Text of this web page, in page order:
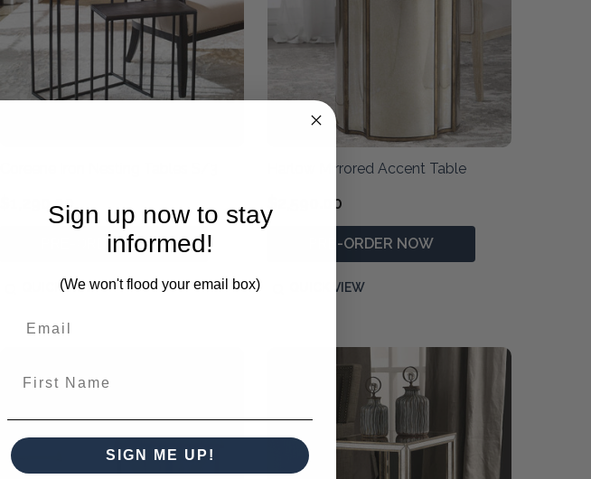
$1,290.00
PRE-ORDER NOW
QUICK VIEW
Harlow Mirrored Accent Table
$2,590.00
PRE-ORDER NOW
QUICK VIEW
Sign up now to stay
informed!
(We won't flood your email box)
SIGN ME UP!